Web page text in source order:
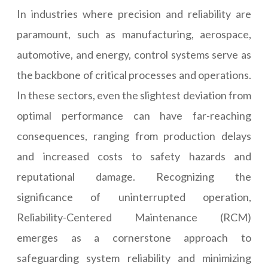
In industries where precision and reliability are
paramount, such as manufacturing, aerospace,
automotive, and energy, control systems serve as
the backbone of critical processes and operations.
In these sectors, even the slightest deviation from
optimal performance can have far-reaching
consequences, ranging from production delays
and increased costs to safety hazards and
reputational damage. Recognizing the
significance of uninterrupted operation,
Reliability-Centered Maintenance (RCM)
emerges as a cornerstone approach to
safeguarding system reliability and minimizing